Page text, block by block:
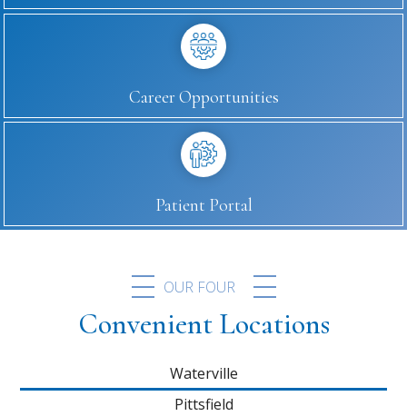
Career Opportunities
Patient Portal
OUR FOUR
Convenient Locations
Waterville
Pittsfield